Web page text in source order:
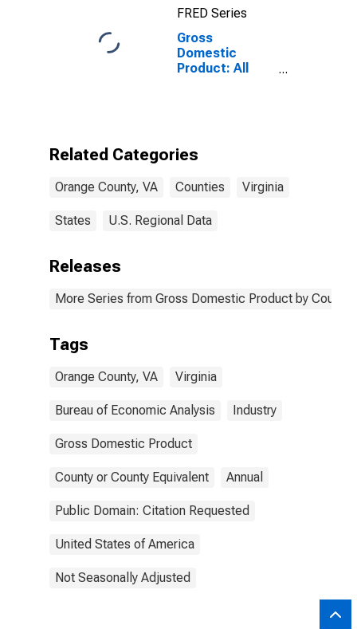
FRED Series
Gross
Domestic
Product: All
Related Categories
Orange County, VA Counties Virginia
States U.S. Regional Data
Releases
More Series from Gross Domestic Product by County
Tags
Orange County, VA Virginia
Bureau of Economic Analysis Industry
Gross Domestic Product
County or County Equivalent Annual
Public Domain: Citation Requested
United States of America
Not Seasonally Adjusted